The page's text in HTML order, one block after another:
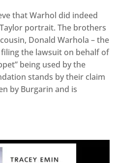
that Warhol did indeed
portrait. The brothers
Donald Warhola – the
the lawsuit on behalf of
being used by the
stands by their claim
by Burgarin and is